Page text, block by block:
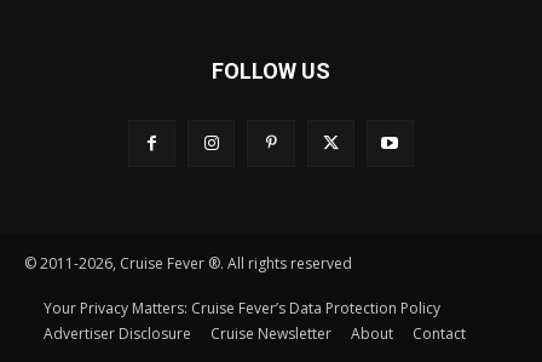
FOLLOW US
© 2011-2026, Cruise Fever ®. All rights reserved
Your Privacy Matters: Cruise Fever’s Data Protection Policy
Advertiser Disclosure
Cruise Newsletter About Contact